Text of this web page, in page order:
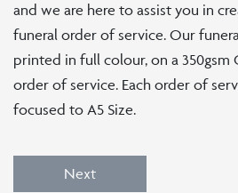
and we are here to assist you in
funeral order of service. Our
printed in full colour, on a 350gsm
order of service. Each order of
focused to A5 Size.
Next